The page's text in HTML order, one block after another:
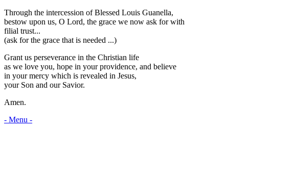
Through the intercession of Blessed Louis Guanella,
bestow upon us, O Lord, the grace we now ask for with
filial trust...
(ask for the grace that is needed ...)
Grant us perseverance in the Christian life
as we love you, hope in your providence, and believe
in your mercy which is revealed in Jesus,
your Son and our Savior.
Amen.
- Menu -